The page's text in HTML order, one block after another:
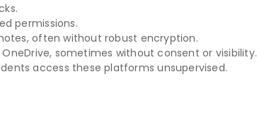
permissions.
often without robust encryption.
sometimes without consent or visibility.
access these platforms unsupervised.